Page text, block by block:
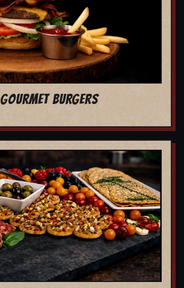
GOURMET BURGERS